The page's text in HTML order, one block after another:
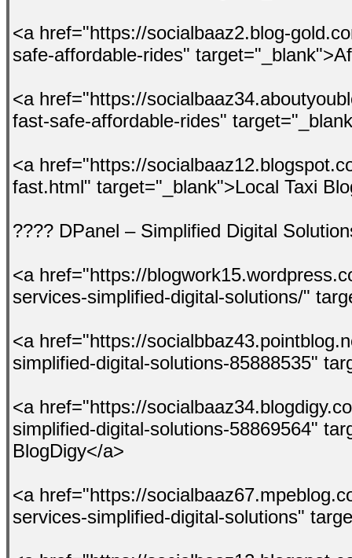
<a href="https://socialbaaz2.blog-
safe-affordable-rides"
<a href="https://
fast-safe-affordable-rides"
<a href="https://
fast.html" target="_blank">Local Taxi
???? DPanel – Simplified Digital
<a href="https://
services-simplified-digital-solutions/"
<a href="https://
simplified-digital-solutions-85888535"
<a href="https://
simplified-digital-solutions-58869564"
BlogDigy</a>
<a href="https://
services-simplified-digital-solutions"